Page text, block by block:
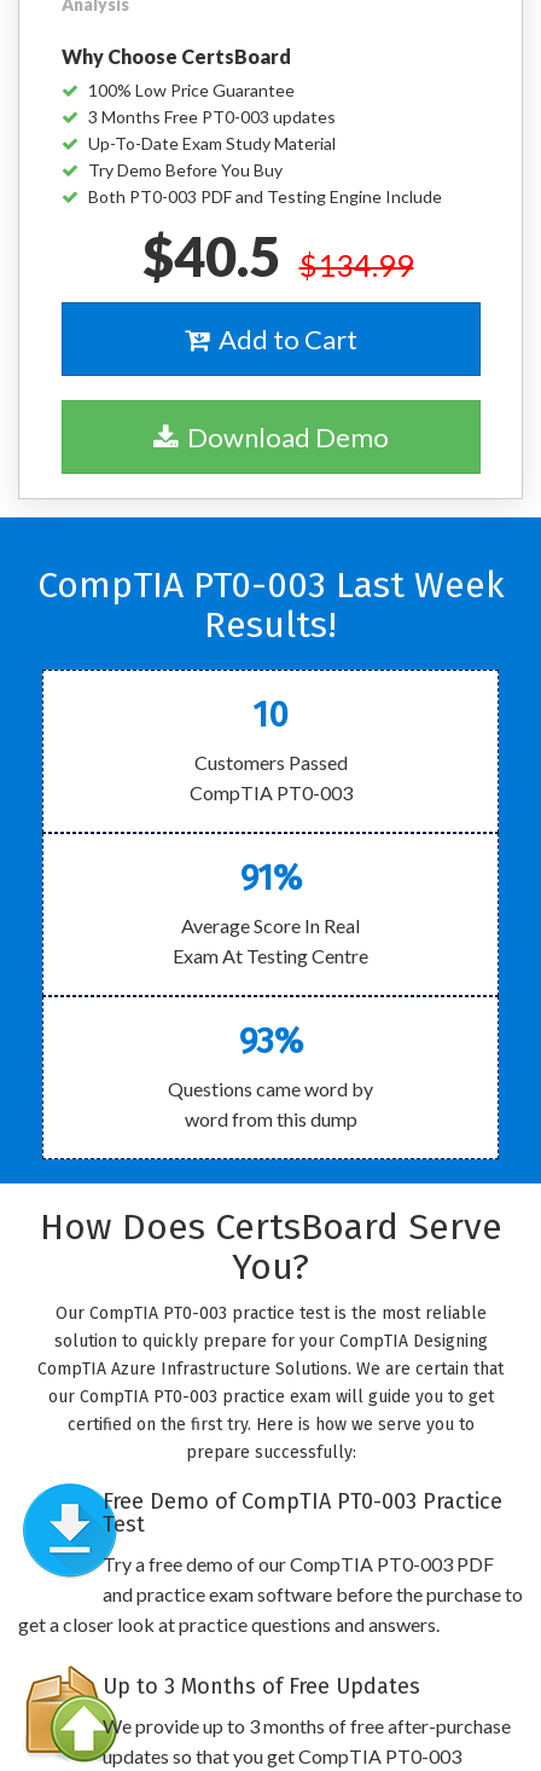
Analysis
Why Choose CertsBoard
100% Low Price Guarantee
3 Months Free PT0-003 updates
Up-To-Date Exam Study Material
Try Demo Before You Buy
Both PT0-003 PDF and Testing Engine Include
$40.5 $134.99
Add to Cart
Download Demo
CompTIA PT0-003 Last Week
Results!
10
Customers Passed
CompTIA PT0-003
91%
Average Score In Real
Exam At Testing Centre
93%
Questions came word by
word from this dump
How Does CertsBoard Serve
You?
Our CompTIA PT0-003 practice test is the most reliable
solution to quickly prepare for your CompTIA Designing
CompTIA Azure Infrastructure Solutions. We are certain that
our CompTIA PT0-003 practice exam will guide you to get
certified on the first try. Here is how we serve you to
prepare successfully:
Free Demo of CompTIA PT0-003 Practice
Test
Try a free demo of our CompTIA PT0-003 PDF
and practice exam software before the purchase to
get a closer look at practice questions and answers.
Up to 3 Months of Free Updates
We provide up to 3 months of free after-purchase
updates so that you get CompTIA PT0-003